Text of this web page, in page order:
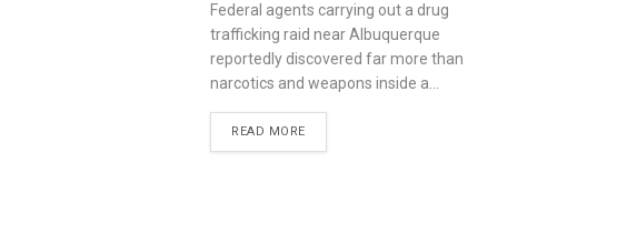
Federal agents carrying out a drug
trafficking raid near Albuquerque
reportedly discovered far more than
narcotics and weapons inside a...
READ MORE